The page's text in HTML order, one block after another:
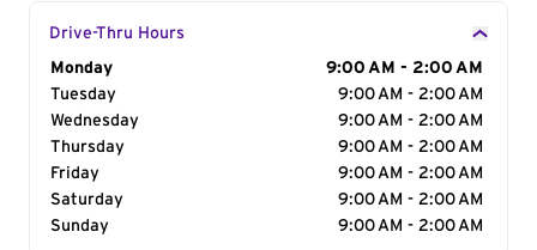
Drive-Thru Hours
Day of the Week
Monday
9:00 AM - 2:00 AM
Tuesday
9:00 AM - 2:00 AM
Wednesday
9:00 AM - 2:00 AM
Thursday
9:00 AM - 2:00 AM
Friday
9:00 AM - 2:00 AM
Saturday
9:00 AM - 2:00 AM
Sunday
9:00 AM - 2:00 AM